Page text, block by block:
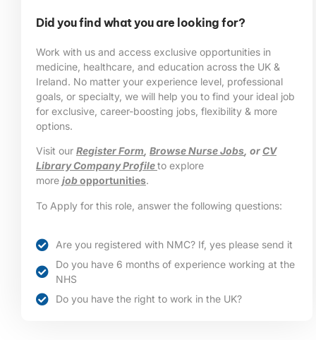
Did you find what you are looking for?
Work with us and access exclusive opportunities in
medicine, healthcare, and education across the UK &
Ireland. No matter your experience level, professional
goals, or specialty, we will help you to find your ideal job
for exclusive, career-boosting jobs, flexibility & more
options.
Visit our Register Form Browse Nurse Jobs , orCV
Library Company Profileto explore
more jobopportunities.
To Apply for this role, answer the following questions:
Are you registered with NMC? If, yes please send it
Do you have 6 months of experience working at the
NHS
Do you have the right to work in the UK?